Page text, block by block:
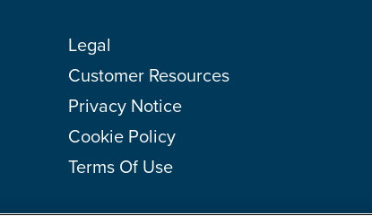
Legal
Customer Resources
Privacy Notice
Cookie Policy
Terms Of Use